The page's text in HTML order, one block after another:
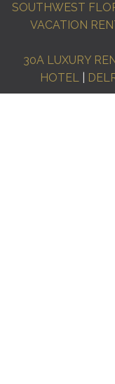
SOUTHWEST
VACATION
30A LUXURY
HOTEL|